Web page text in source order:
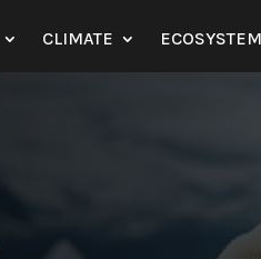
CLIMATE